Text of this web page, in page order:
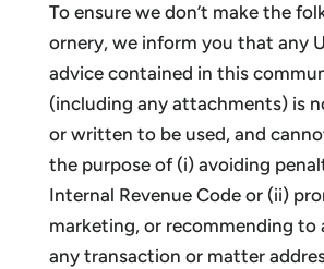
To ensure we don’t make the
ornery, we inform you that any
advice contained in this
(including any attachments) is
or written to be used, and
the purpose of (i) avoiding
Internal Revenue Code or (ii)
marketing, or recommending to
any transaction or matter